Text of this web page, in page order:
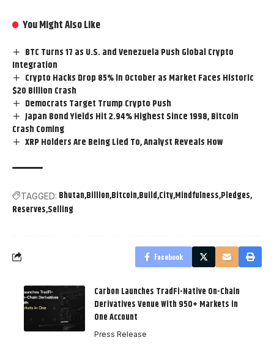
You Might Also Like
BTC Turns 17 as U.S. and Venezuela Push Global Crypto
Integration
Crypto Hacks Drop 85% in October as Market Faces Historic
$20 Billion Crash
Democrats Target Trump Crypto Push
Japan Bond Yields Hit 2.94% Highest Since 1998, Bitcoin
Crash Coming
XRP Holders Are Being Lied To, Analyst Reveals How
TAGGED: Bhutan Billion Bitcoin Build CityMindfulness Pledges
Reserves Selling
Facebook
Carbon Launches TradFi-Native On-Chain
Derivatives Venue With 950+ Markets in
One Account
Press Release